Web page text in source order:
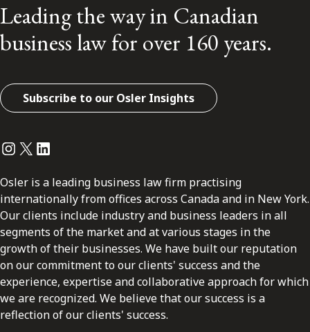
Leading the way in Canadian
business law for over 160 years.
Subscribe to our Osler Insights
Instagram
Twitter
LinkedIn
Osler is a leading business law firm practising
internationally from offices across Canada and in New York.
Our clients include industry and business leaders in all
segments of the market and at various stages in the
growth of their businesses. We have built our reputation
on our commitment to our clients' success and the
experience, expertise and collaborative approach for which
we are recognized. We believe that our success is a
reflection of our clients' success.